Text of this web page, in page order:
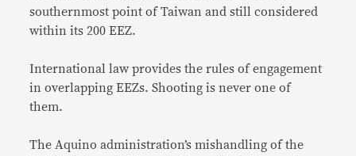
southernmost point of Taiwan and still considered
within its 200 EEZ.
International law provides the rules of engagement
in overlapping EEZs. Shooting is never one of
them.
The Aquino administration’s mishandling of the